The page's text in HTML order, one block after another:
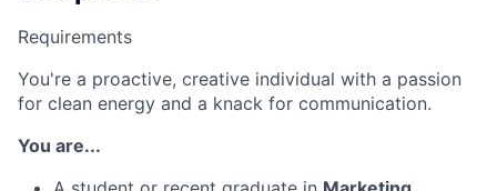
Requirements
You're a proactive, creative individual with a passion
for clean energy and a knack for communication.
You are...